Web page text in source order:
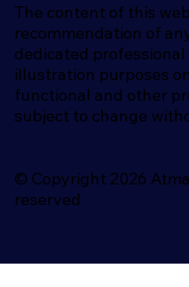
The content of this
recommendation of
dedicated
illustration purposes
functional and other
subject to change
© Copyright 2026
reserved